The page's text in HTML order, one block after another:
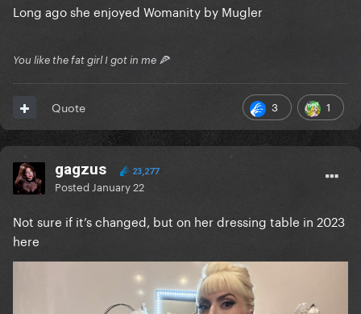
Long ago she enjoyed Womanity by Mugler
You like the fat girl I got in me 🍕
3 1
Quote
gagzus 23,277
Posted January 22
Not sure if it’s changed, but on her dressing table in 2023
here